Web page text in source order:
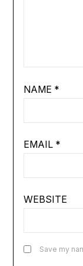
NAME *
EMAIL *
WEBSITE
Save my